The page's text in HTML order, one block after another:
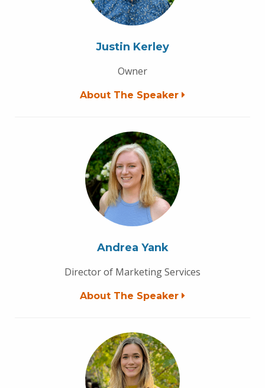
Justin Kerley
Owner
About The Speaker
Andrea Yank
Director of Marketing Services
About The Speaker